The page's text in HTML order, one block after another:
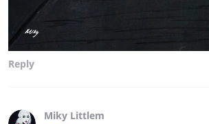
Reply
Miky Littlem